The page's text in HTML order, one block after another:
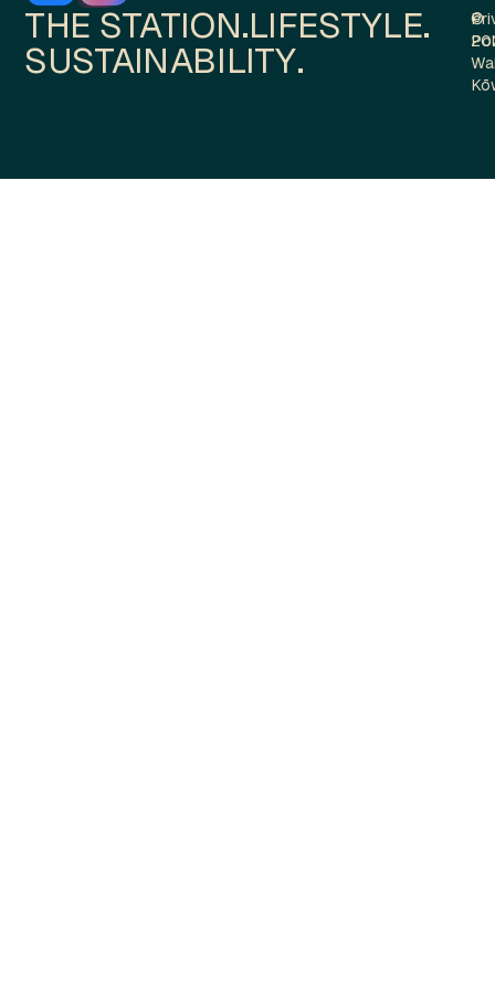
THE STATION.LIFESTYLE.
SUSTAINABILITY.
©